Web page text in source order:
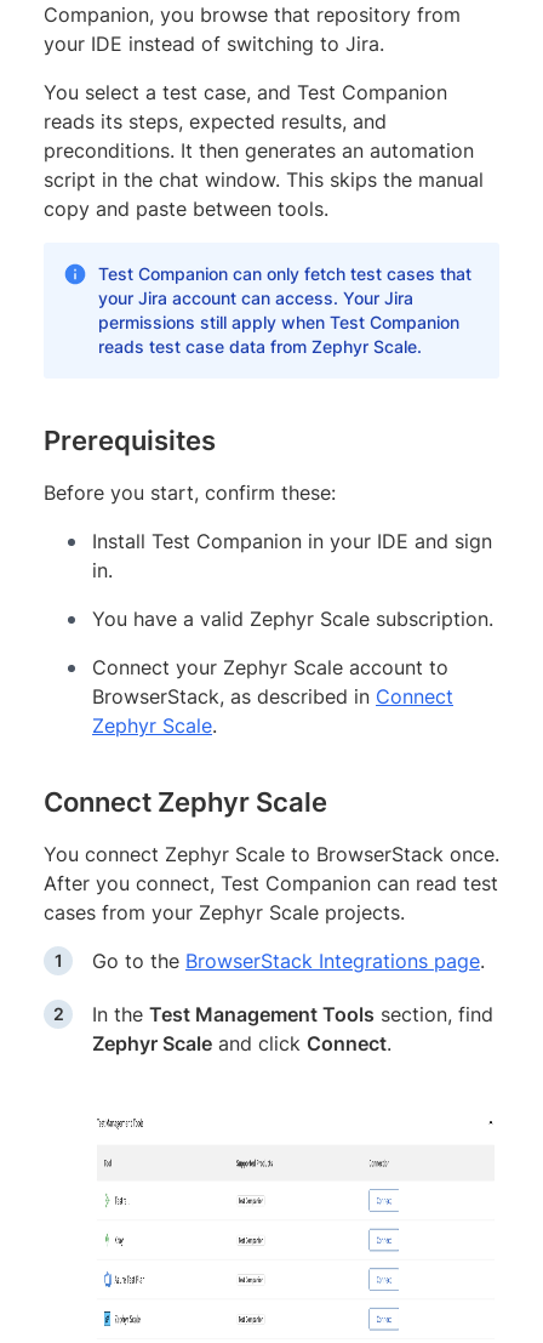
Companion, you browse that repository from
your IDE instead of switching to Jira.
You select a test case, and Test Companion
reads its steps, expected results, and
preconditions. It then generates an automation
script in the chat window. This skips the manual
copy and paste between tools.
Test Companion can only fetch test cases that
your Jira account can access. Your Jira
permissions still apply when Test Companion
reads test case data from Zephyr Scale.
Prerequisites
Before you start, confirm these:
Install Test Companion in your IDE and sign
in.
You have a valid Zephyr Scale subscription.
Connect your Zephyr Scale account to
BrowserStack, as described in Connect
Zephyr Scale.
Connect Zephyr Scale
You connect Zephyr Scale to BrowserStack once.
After you connect, Test Companion can read test
cases from your Zephyr Scale projects.
Go to the BrowserStack Integrations page.
In the Test Management Tools section, find
Zephyr Scale and click Connect.